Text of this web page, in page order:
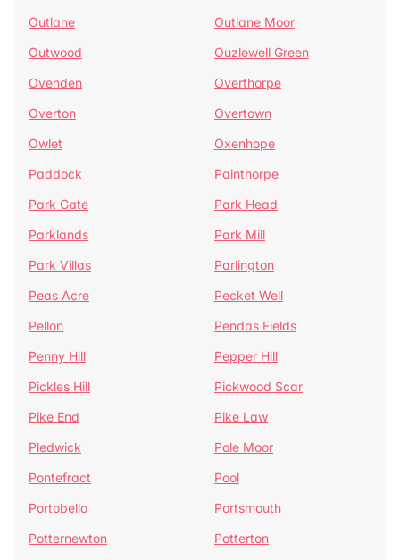
Outlane
Outlane Moor
Outwood
Ouzlewell Green
Ovenden
Overthorpe
Overton
Overtown
Owlet
Oxenhope
Paddock
Painthorpe
Park Gate
Park Head
Parklands
Park Mill
Park Villas
Parlington
Peas Acre
Pecket Well
Pellon
Pendas Fields
Penny Hill
Pepper Hill
Pickles Hill
Pickwood Scar
Pike End
Pike Law
Pledwick
Pole Moor
Pontefract
Pool
Portobello
Portsmouth
Potternewton
Potterton